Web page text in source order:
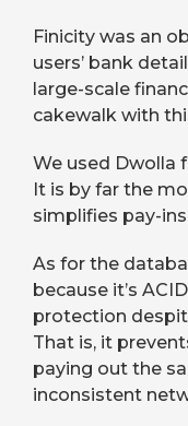
Finicity was an
users’ bank
large-scale
cakewalk with
We used Dwolla
It is by far the
simplifies pay-
As for the
because it’s
protection
That is, it
paying out the
inconsistent